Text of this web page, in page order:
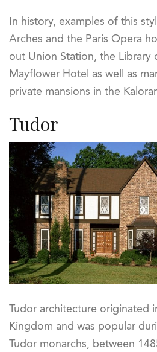
In history, examples of this
Arches and the Paris Opera
out Union Station, the Library
Mayflower Hotel as well as
private mansions in the
Tudor
Tudor architecture originated
Kingdom and was popular
Tudor monarchs, between